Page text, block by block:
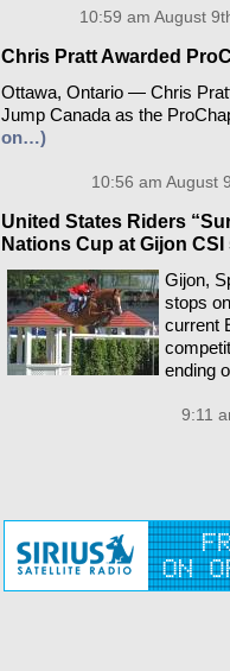
10:59 am August
Chris Pratt Awarded
Ottawa, Ontario — Chris
Jump Canada as the
on…)
10:56 am August
United States Riders
Nations Cup at Gijon CSI
Gijon,
stops
current
ending
9:11